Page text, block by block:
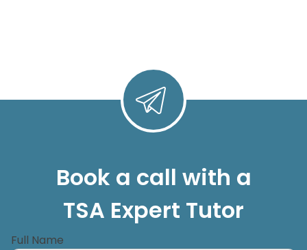
Book a call with a
TSA Expert Tutor
Full Name